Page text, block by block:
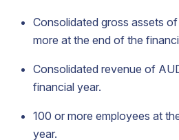
Consolidated gross assets
more at the end of the
Consolidated revenue of
financial year.
100 or more employees at
year.